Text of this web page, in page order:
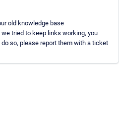
old knowledge base
tried to keep links working, you
so, please report them with a ticket